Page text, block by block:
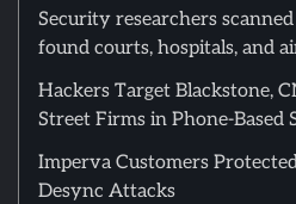
Security researchers
found courts, hospitals, and
Hackers Target Blackstone,
Street Firms in Phone-Based
Imperva Customers
Desync Attacks